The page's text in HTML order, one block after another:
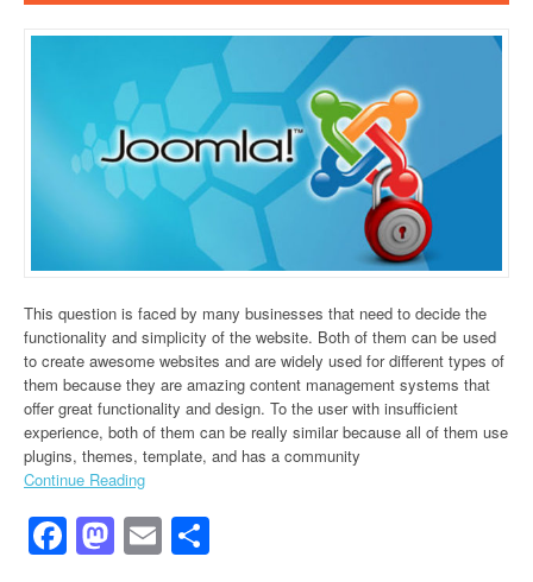
This question is faced by many businesses that need to decide the
functionality and simplicity of the website. Both of them can be used
to create awesome websites and are widely used for different types of
them because they are amazing content management systems that
offer great functionality and design. To the user with insufficient
experience, both of them can be really similar because all of them use
plugins, themes, template, and has a community
Continue Reading
Facebook
Mastodon
Email